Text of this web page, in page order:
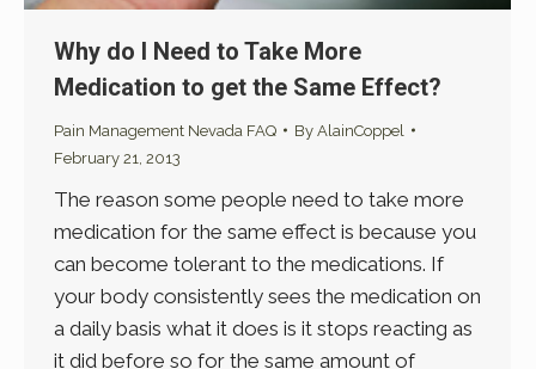
Why do I Need to Take More
Medication to get the Same Effect?
Pain Management Nevada FAQ By AlainCoppel
February 21, 2013
The reason some people need to take more
medication for the same effect is because you
can become tolerant to the medications. If
your body consistently sees the medication on
a daily basis what it does is it stops reacting as
it did before so for the same amount of